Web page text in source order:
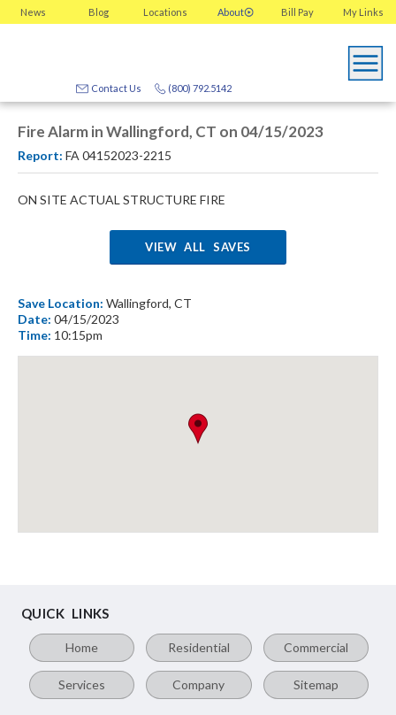
News Blog Locations About My Links
Bill Pay
(800) 792.5142
Contact Us
Fire Alarm in Wallingford, CT on 04/15/2023
Report: FA 04152023-2215
ON SITE ACTUAL STRUCTURE FIRE
VIEW ALL SAVES
Save Location: Wallingford, CT
Date: 04/15/2023
Time: 10:15pm
QUICK LINKS
Home Residential Commercial
Services Company Sitemap